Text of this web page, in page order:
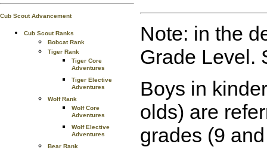
Cub Scout Advancement
Cub Scout Ranks
Bobcat Rank
Tiger Rank
Tiger Core
Adventures
Tiger Elective
Adventures
Wolf Rank
Wolf Core
Adventures
Wolf Elective
Adventures
Bear Rank
Note: in the
Grade Level.
Boys in
olds) are
grades (9